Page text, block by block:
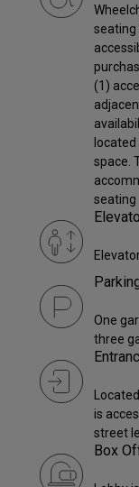
seating
(1)
space.
seating
One
three
is
street
Box